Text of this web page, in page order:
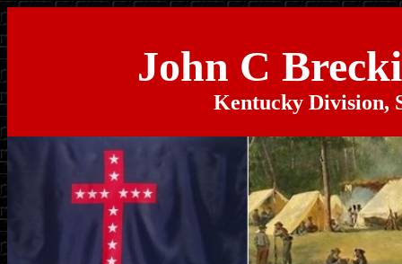
John C
Kentucky Division,